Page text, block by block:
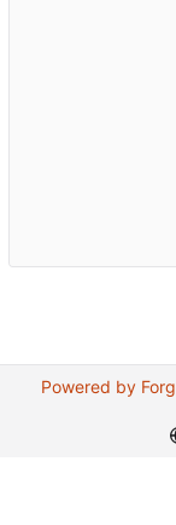
Powered by